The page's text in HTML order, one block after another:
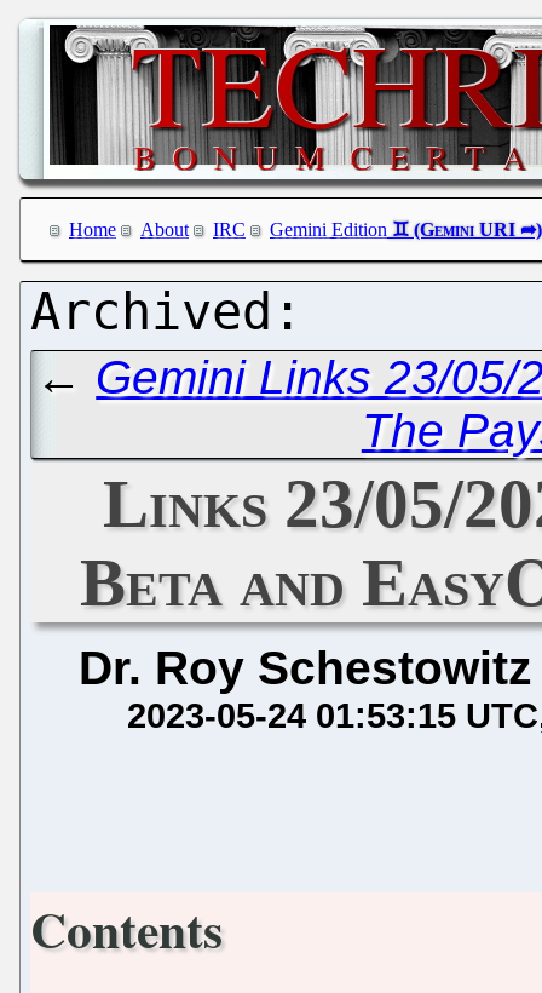
Home About IRC Gemini Edition
← Gemini Links 23/05/
The
Links 23/05/
Beta and
Dr. Roy Schestowitz
2023-05-24 01:53:15 UTC
Contents